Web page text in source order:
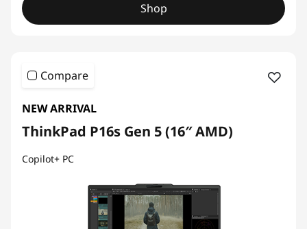
Shop
Compare
NEW ARRIVAL
ThinkPad P16s Gen 5 (16″ AMD)
Copilot+ PC